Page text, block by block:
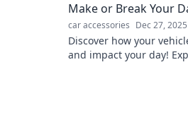
Make or Break Your
car accessories Dec 27, 2025
Discover how your
and impact your day!